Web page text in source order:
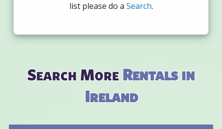
list please do a Search.
Search MoreRentals in
Ireland